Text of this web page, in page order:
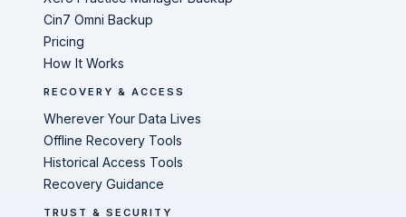
Cin7 Omni Backup
Pricing
How It Works
RECOVERY & ACCESS
Wherever Your Data Lives
Offline Recovery Tools
Historical Access Tools
Recovery Guidance
TRUST & SECURITY